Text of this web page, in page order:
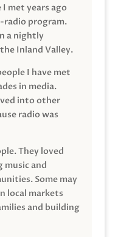
met years ago
radio program.
a nightly
Inland Valley.
I have met
in media.
into other
radio was
They loved
and
Some may
local markets
and building